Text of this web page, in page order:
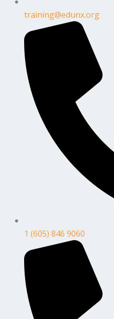
training@edunx.org
1 (605) 846 9060